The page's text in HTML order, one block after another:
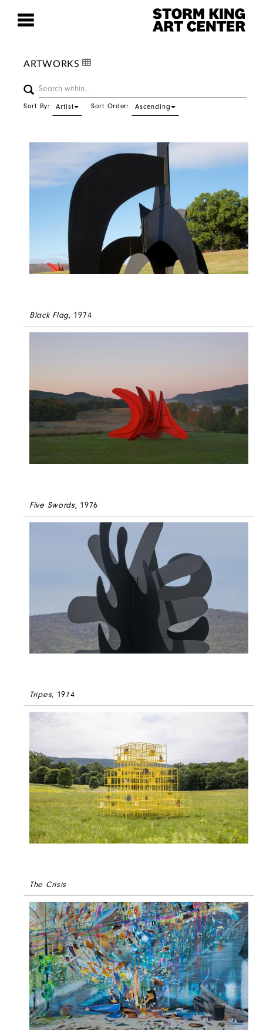
ARTWORKS
Sort By: Artist Sort Order: Ascending
Black Flag, 1974
Five Swords, 1976
Tripes, 1974
The Crisis